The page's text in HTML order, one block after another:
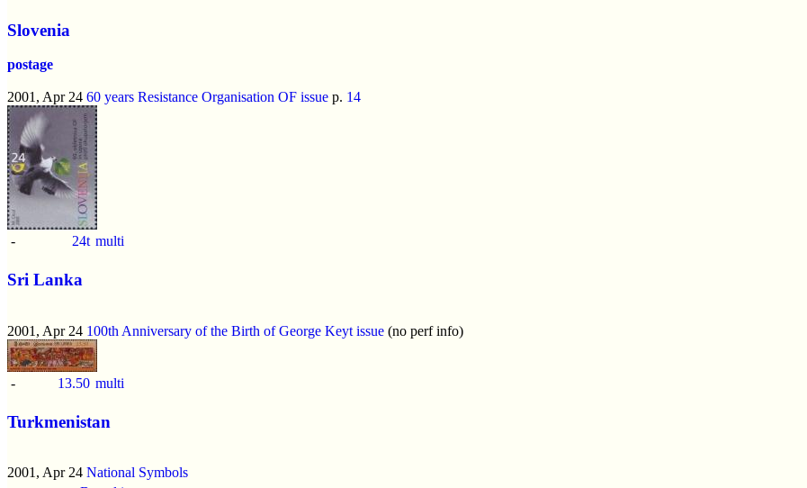
Slovenia
postage
2001, Apr 24 60 years Resistance Organisation OF issue p. 14
- 24t multi
Sri Lanka
2001, Apr 24 100th Anniversary of the Birth of George Keyt issue (no perf info)
- 13.50 multi
Turkmenistan
2001, Apr 24 National Symbols